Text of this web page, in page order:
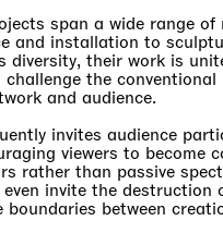
span a wide range of
and installation to
diversity, their work is
challenge the
and audience.
invites audience
viewers to become
rather than passive
even invite the destruction
boundaries between